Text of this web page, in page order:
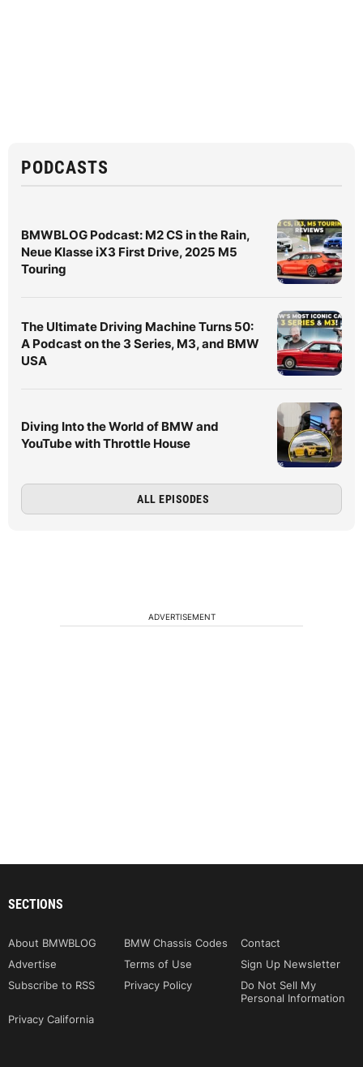
PODCASTS
BMWBLOG Podcast: M2 CS in the Rain,
Neue Klasse iX3 First Drive, 2025 M5
Touring
The Ultimate Driving Machine Turns 50:
A Podcast on the 3 Series, M3, and BMW
USA
Diving Into the World of BMW and
YouTube with Throttle House
ALL EPISODES
ADVERTISEMENT
SECTIONS
About BMWBLOG BMW Chassis Codes
Contact
Advertise
Terms of Use
Sign Up Newsletter
Subscribe to RSS
Privacy Policy
Do Not Sell My
Personal Information
Privacy California